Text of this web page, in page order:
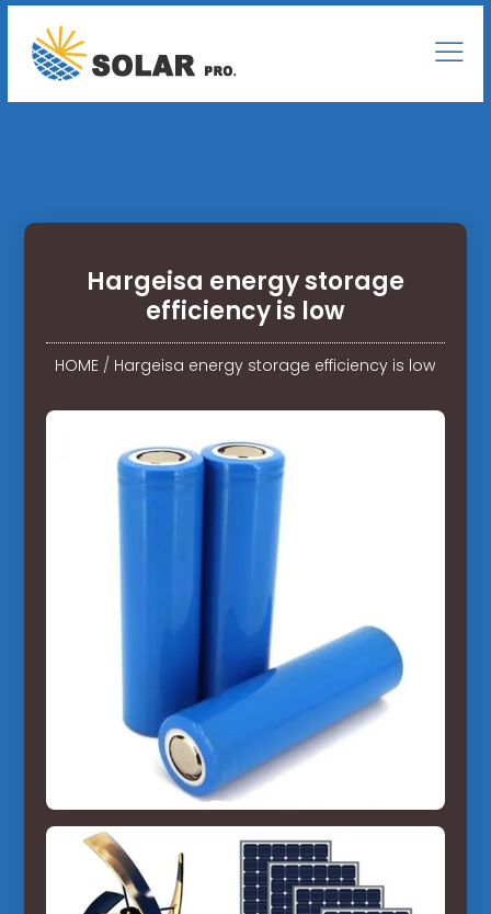
Hargeisa energy storage
efficiency is low
HOME / Hargeisa energy storage efficiency is low